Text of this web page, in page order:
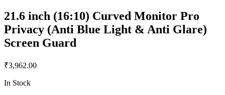
21.6 inch (16:10) Curved Monitor Pro
Privacy (Anti Blue Light & Anti Glare)
Screen Guard
₹3,962.00
In Stock